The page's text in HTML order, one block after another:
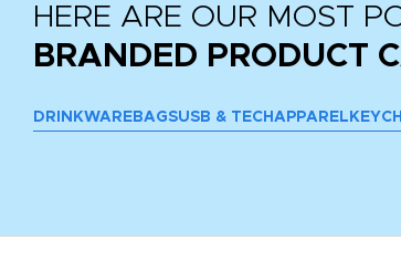
HERE ARE OUR MOST
BRANDED PRODUCT
DRINKWARE BAGSUSB & TECH APPAREL